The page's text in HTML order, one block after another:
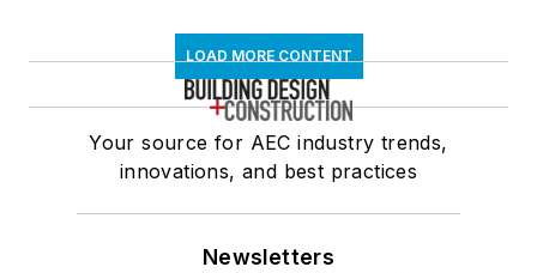
LOAD MORE CONTENT
Your source for AEC industry trends,
innovations, and best practices
Newsletters